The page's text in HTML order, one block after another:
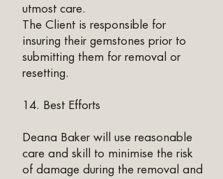
utmost care.
The Client is responsible for
insuring their gemstones prior to
submitting them for removal or
resetting.
14. Best Efforts
Deana Baker will use reasonable
care and skill to minimise the risk
of damage during the removal and